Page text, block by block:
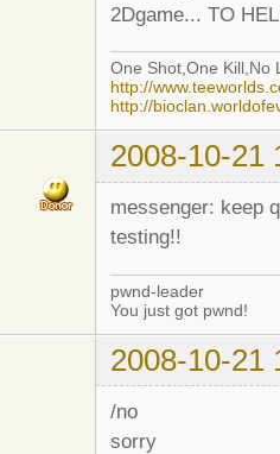
2Dgame... TO
One Shot,One Kill,No
http://
http://
2008-10-21
messenger: keep
testing!!
pwnd-leader
You just got pwnd!
2008-10-21
/no
sorry